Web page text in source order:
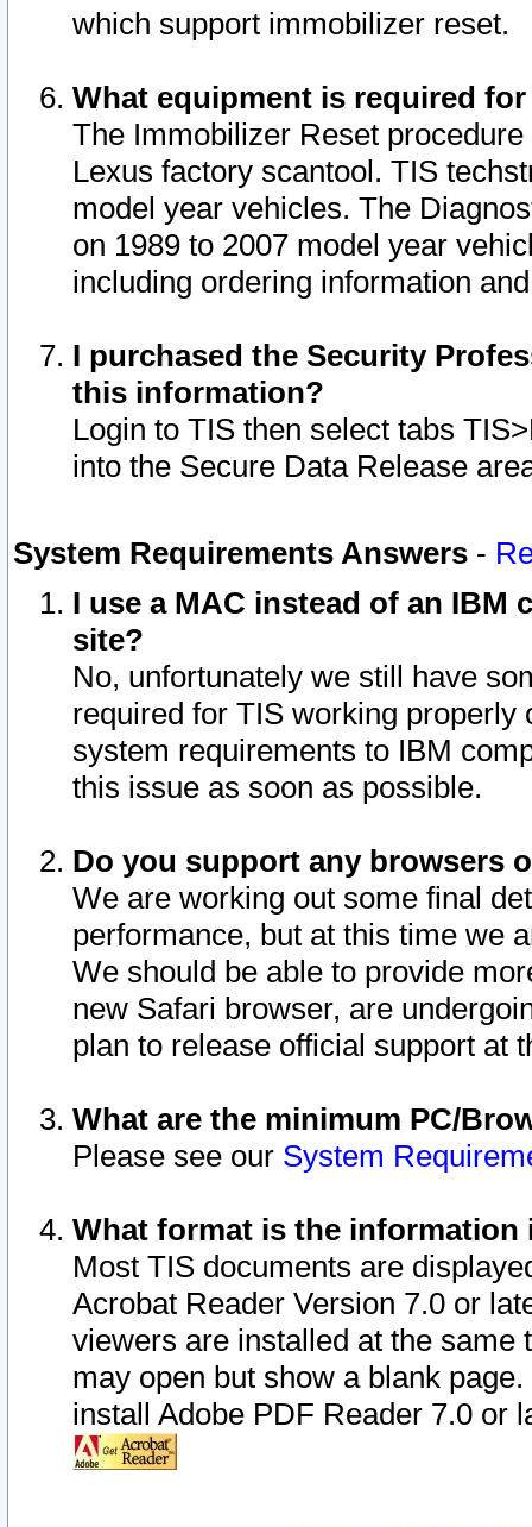
which support immobilizer reset.
What equipment is required
The Immobilizer Reset
Lexus factory scantool. TIS
model year vehicles. The
on 1989 to 2007 model year
including ordering information
I purchased the Security
this information?
Login to TIS then select tabs
into the Secure Data Release
System Requirements Answers -
I use a MAC instead of an IBM
site?
No, unfortunately we still have
required for TIS working
system requirements to IBM
this issue as soon as possible.
Do you support any browsers
We are working out some final
performance, but at this time we
We should be able to provide
new Safari browser, are
plan to release official support at
What are the minimum PC/
Please see our System
What format is the information
Most TIS documents are
Acrobat Reader Version 7.0 or
viewers are installed at the
may open but show a blank
install Adobe PDF Reader 7.0 or